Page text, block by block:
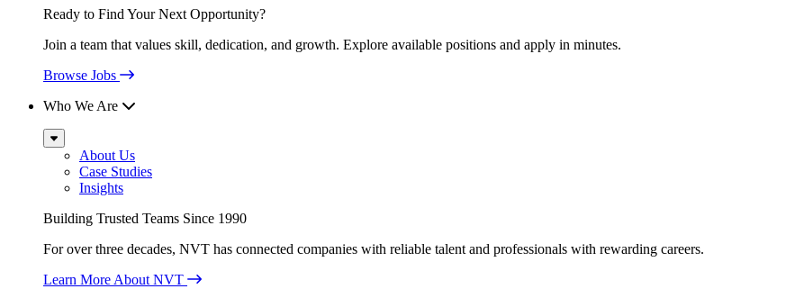
Ready to Find Your Next Opportunity?
Join a team that values skill, dedication, and growth. Explore available positions and apply in minutes.
Browse Jobs
Who We Are
Sub
MenuAbout Us
Case Studies
Insights
Building Trusted Teams Since 1990
For over three decades, NVT has connected companies with reliable talent and professionals with rewarding careers.
Learn More About NVT